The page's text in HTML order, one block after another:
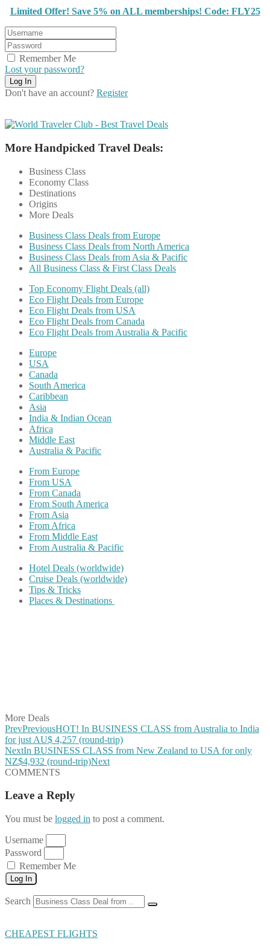
Limited Offer! Save 5% on ALL memberships! Code: FLY25
Remember Me
Lost your password?
Don't have an account? Register
More Handpicked Travel Deals:
Business Class
Economy Class
Destinations
Origins
More Deals
Business Class Deals from Europe
Business Class Deals from North America
Business Class Deals from Asia & Pacific
All Business Class & First Class Deals
Top Economy Flight Deals (all)
Eco Flight Deals from Europe
Eco Flight Deals from USA
Eco Flight Deals from Canada
Eco Flight Deals from Australia & Pacific
Europe
USA
Canada
South America
Caribbean
Asia
India & Indian Ocean
Africa
Middle East
Australia & Pacific
From Europe
From USA
From Canada
From South America
From Asia
From Africa
From Middle East
From Australia & Pacific
Hotel Deals (worldwide)
Cruise Deals (worldwide)
Tips & Tricks
Places & Destinations
More Deals
PrevPreviousHOT! In BUSINESS CLASS from Australia to India
for just AU$ 4,257 (round-trip)
NextIn BUSINESS CLASS from New Zealand to USA for only
NZ$4,932 (round-trip)Next
COMMENTS
Leave a Reply
You must be logged in to post a comment.
Username
Password
Remember Me
Log In
Search
CHEAPEST FLIGHTS